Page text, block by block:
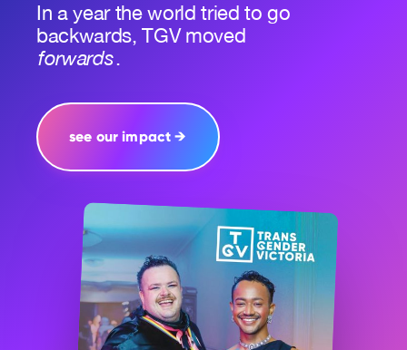
In a year the world tried to go
backwards, TGV moved
forwards.
see our impact →